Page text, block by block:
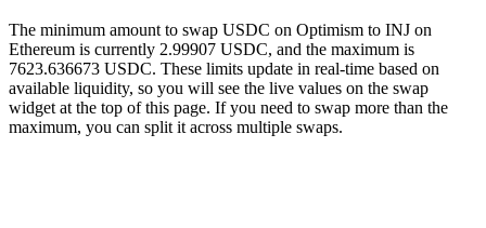
The minimum amount to swap USDC on Optimism to INJ on
Ethereum is currently 2.99907 USDC, and the maximum is
7623.636673 USDC. These limits update in real-time based on
available liquidity, so you will see the live values on the swap
widget at the top of this page. If you need to swap more than the
maximum, you can split it across multiple swaps.